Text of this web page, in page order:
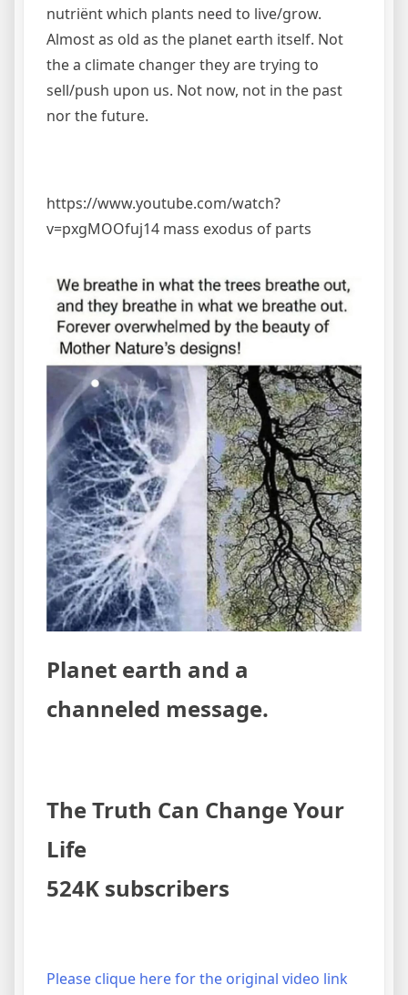
nutriënt which plants need to live/grow.
Almost as old as the planet earth itself. Not
the a climate changer they are trying to
sell/push upon us. Not now, not in the past
nor the future.
https://www.youtube.com/watch?
v=pxgMOOfuj14 mass exodus of parts
Planet earth and a
channeled message.
The Truth Can Change Your
Life
524K subscribers
Please clique here for the original video link